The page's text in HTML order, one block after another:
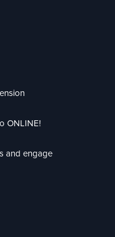
ONLINE!
and engage